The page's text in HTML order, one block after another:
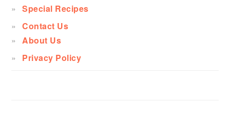
Special Recipes
Contact Us
About Us
Privacy Policy